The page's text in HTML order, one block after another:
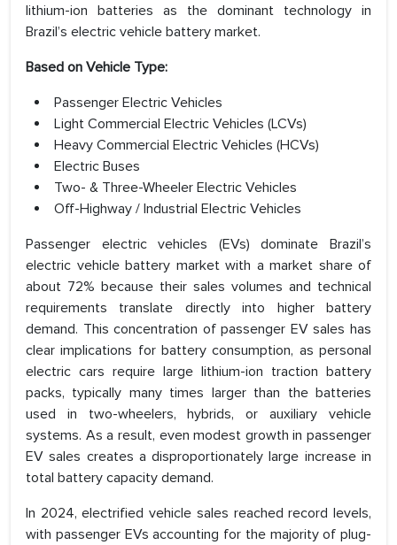
lithium-ion batteries as the dominant technology in
Brazil’s electric vehicle battery market.
Based on Vehicle Type:
Passenger Electric Vehicles
Light Commercial Electric Vehicles (LCVs)
Heavy Commercial Electric Vehicles (HCVs)
Electric Buses
Two- & Three-Wheeler Electric Vehicles
Off-Highway / Industrial Electric Vehicles
Passenger electric vehicles (EVs) dominate Brazil’s
electric vehicle battery market with a market share of
about 72% because their sales volumes and technical
requirements translate directly into higher battery
demand. This concentration of passenger EV sales has
clear implications for battery consumption, as personal
electric cars require large lithium-ion traction battery
packs, typically many times larger than the batteries
used in two-wheelers, hybrids, or auxiliary vehicle
systems. As a result, even modest growth in passenger
EV sales creates a disproportionately large increase in
total battery capacity demand.
In 2024, electrified vehicle sales reached record levels,
with passenger EVs accounting for the majority of plug-